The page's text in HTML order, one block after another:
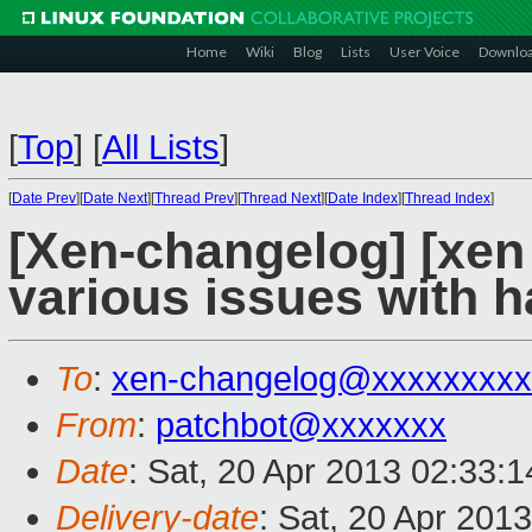
Home Wiki Blog Lists User Voice
[Top] [All Lists]
[Date Prev][Date Next][Thread Prev][Thread Next][Date Index][Thread Index]
[Xen-changelog]
various issues with
To: xen-
From: patchbot@xxxxxxx
Date: Sat, 20 Apr 2013
Delivery-date: Sat, 20 Apr